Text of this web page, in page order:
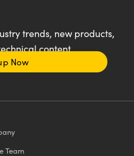
trends, new products,
content
Now
Team